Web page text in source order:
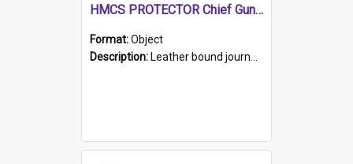
HMCS PROTECTOR Chief Gunner's Journal
Format:Object
Description: Leather bound journal with alphabetical index on first 26 pages. Hand written instructions on the duties of sailors and policy instructions in early part of book, lists of gunners stores receive...